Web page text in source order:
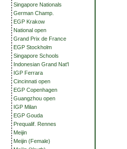
Singapore Nationals
German Champ.
EGP Krakow
National open
Grand Prix de France
EGP Stockholm
Singapore Schools
Indonesian Grand Nat'l
IGP Ferrara
Cincinnati open
EGP Copenhagen
Guangzhou open
IGP Milan
EGP Gouda
Prequalif. Rennes
Meijin
Meijin (Female)